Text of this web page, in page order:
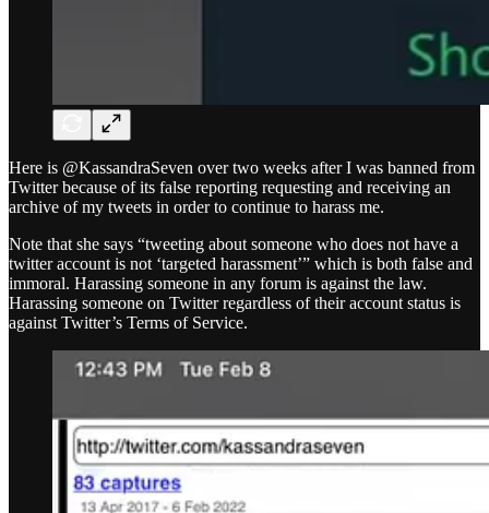
Here is @KassandraSeven over two weeks after I was banned from
Twitter because of its false reporting requesting and receiving an
archive of my tweets in order to continue to harass me.
Note that she says “tweeting about someone who does not have a
twitter account is not ‘targeted harassment’” which is both false and
immoral. Harassing someone in any forum is against the law.
Harassing someone on Twitter regardless of their account status is
against Twitter’s Terms of Service.